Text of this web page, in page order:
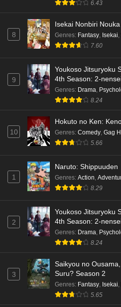
6.43
8
Isekai Nonbiri Nouka
Genres: Fantasy, Isekai,
7.60
9
Youkoso Jitsuryoku
4th Season: 2-
Genres: Drama,
8.24
10
Hokuto no Ken:
Genres: Comedy, Gag
5.66
1
Naruto: Shippuuden
Genres: Action,
8.29
2
Youkoso Jitsuryoku
4th Season: 2-
Genres: Drama,
8.24
3
Saikyou no
Suru? Season 2
Genres: Fantasy, Isekai,
5.65